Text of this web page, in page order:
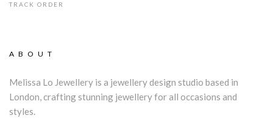
TRACK ORDER
ABOUT
Melissa Lo Jewellery is a jewellery design studio based in
London, crafting stunning jewellery for all occasions and
styles.